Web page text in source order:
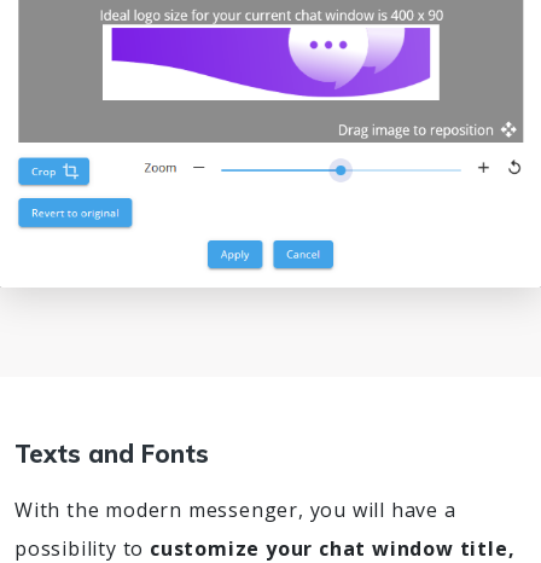
Texts and Fonts
With the modern messenger, you will have a
possibility to customize your chat window title,